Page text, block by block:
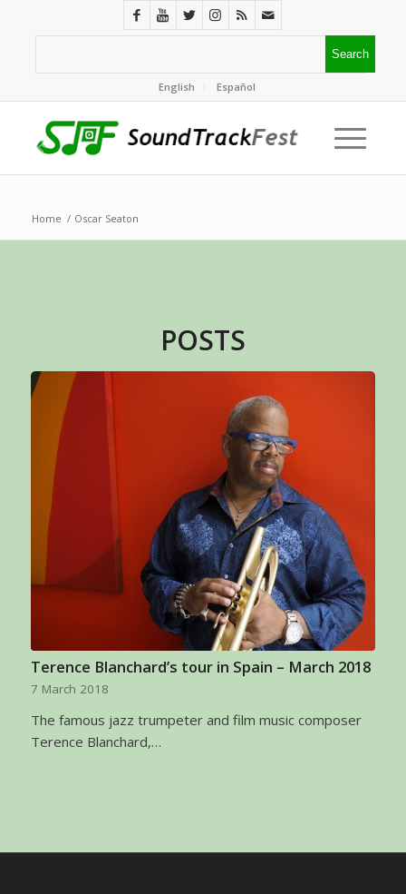
English Español
Home / Oscar Seaton
POSTS
Terence Blanchard’s tour in Spain – March 2018
7 March 2018
The famous jazz trumpeter and film music composer
Terence Blanchard,…